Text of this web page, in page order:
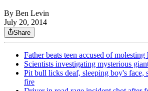
By Ben Levin
July 20, 2014
Share
Father beats teen accused of molesting
Scientists investigating mysterious
Pit bull licks deaf, sleeping boy's face,
fire